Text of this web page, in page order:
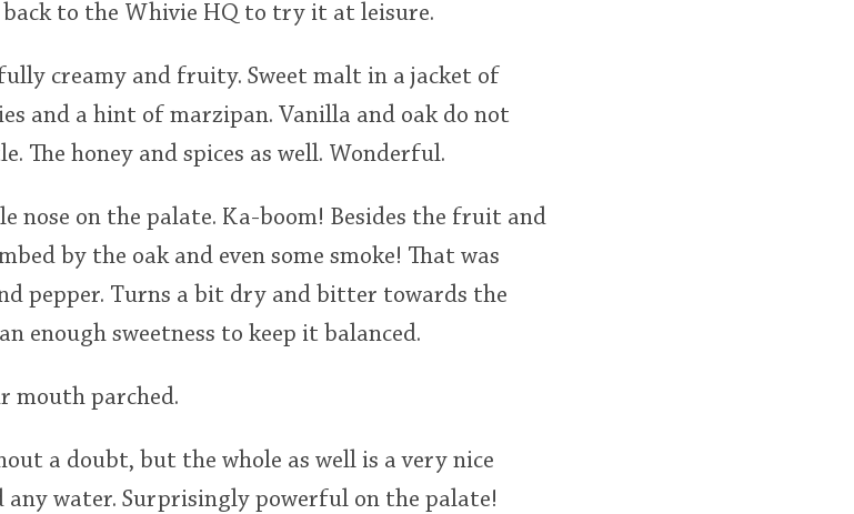
back to the Whivie HQ to try it at leisure.
creamy and fruity. Sweet malt in a jacket of
and a hint of marzipan. Vanilla and oak do not
The honey and spices as well. Wonderful.
nose on the palate. Ka-boom! Besides the fruit and
by the oak and even some smoke! That was
pepper. Turns a bit dry and bitter towards the
enough sweetness to keep it balanced.
mouth parched.
a doubt, but the whole as well is a very nice
any water. Surprisingly powerful on the palate!